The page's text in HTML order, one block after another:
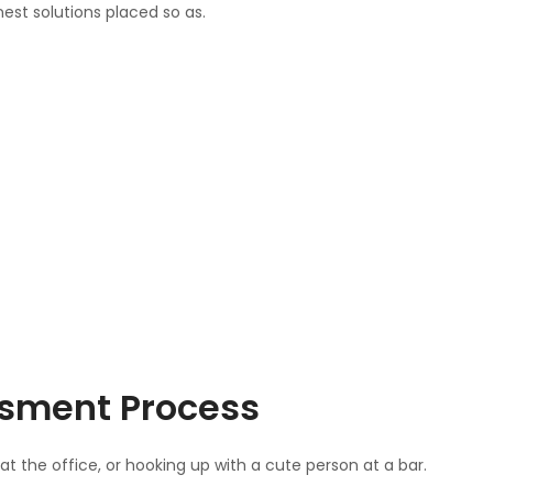
solutions placed so as.
Process
the office, or hooking up with a cute person at a bar.